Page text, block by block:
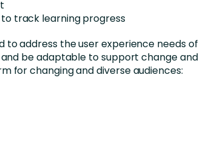
track learning progress
to address the user experience needs of
be adaptable to support change and
for changing and diverse audiences: